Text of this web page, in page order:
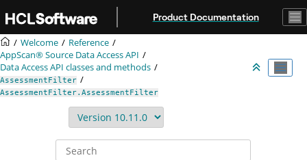
Product Documentation
Welcome
Reference
AppScan® Source Data Access API
Data Access API classes and methods
AssessmentFilter
AssessmentFilter.AssessmentFilter